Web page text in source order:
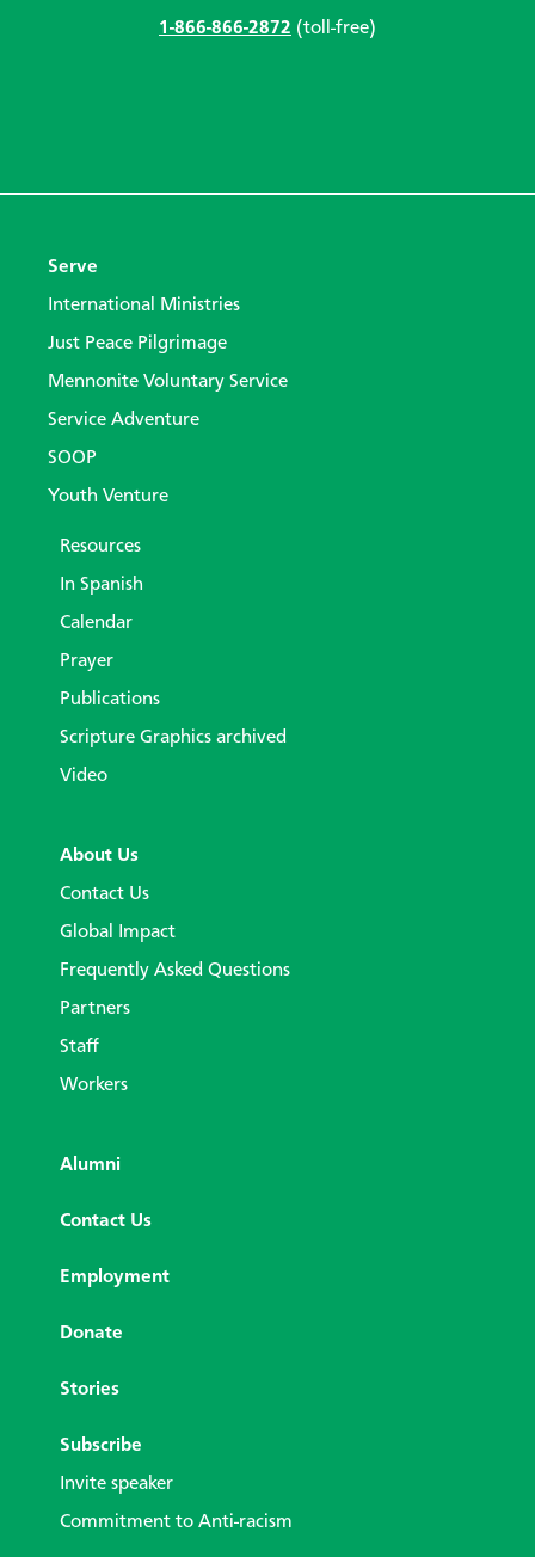
1-866-866-2872 (toll-free)
Serve
International Ministries
Just Peace Pilgrimage
Mennonite Voluntary Service
Service Adventure
SOOP
Youth Venture
Resources
In Spanish
Calendar
Prayer
Publications
Scripture Graphics archived
Video
About Us
Contact Us
Global Impact
Frequently Asked Questions
Partners
Staff
Workers
Alumni
Contact Us
Employment
Donate
Stories
Subscribe
Invite speaker
Commitment to Anti-racism